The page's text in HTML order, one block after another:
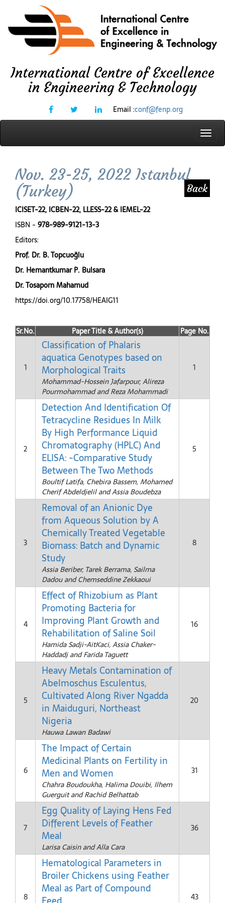
International Centre of Excellence
in Engineering & Technology
Email :conf@fenp.org
Nov. 23-25, 2022 Istanbul
(Turkey)
Back
ICISET-22, ICBEN-22, LLESS-22 & IEMEL-22
ISBN - 978-989-9121-13-3
Editors:
Prof. Dr. B. Topcuoğlu
Dr. Hemantkumar P. Bulsara
Dr. Tosaporn Mahamud
https://doi.org/10.17758/HEAIG11
Sr.No. Paper Title & Author(s) Page No.
1
Classification of Phalaris
aquatica Genotypes based on
Morphological Traits
Mohammad-Hossein Jafarpour, Alireza
Pourmohammad and Reza Mohammadi
1
2
Detection And Identification Of
Tetracycline Residues In Milk
By High Performance Liquid
Chromatography (HPLC) And
ELISA: -Comparative Study
Between The Two Methods
Boultif Latifa, Chebira Bassem, Mohamed
Cherif Abdeldjelil and Assia Boudebza
5
3
Removal of an Anionic Dye
from Aqueous Solution by A
Chemically Treated Vegetable
Biomass: Batch and Dynamic
Study
Assia Beriber, Tarek Berrama, Sailma
Dadou and Chemseddine Zekkaoui
8
4
Effect of Rhizobium as Plant
Promoting Bacteria for
Improving Plant Growth and
Rehabilitation of Saline Soil
Hamida Sadji-AitKaci, Assia Chaker-
Haddadj and Farida Taguett
16
5
Heavy Metals Contamination of
Abelmoschus Esculentus,
Cultivated Along River Ngadda
in Maiduguri, Northeast
Nigeria
Hauwa Lawan Badawi
20
6
The Impact of Certain
Medicinal Plants on Fertility in
Men and Women
Chahra Boudoukha, Halima Douibi, Ilhem
Guerguit and Rachid Belhattab
31
7
Egg Quality of Laying Hens Fed
Different Levels of Feather
Meal
Larisa Caisin and Alla Cara
36
8
Hematological Parameters in
Broiler Chickens using Feather
Meal as Part of Compound
43